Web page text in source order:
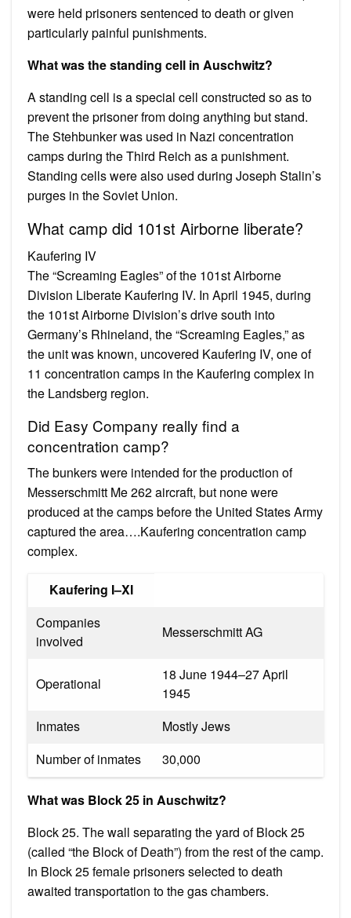
were held prisoners sentenced to death or given
particularly painful punishments.
What was the standing cell in Auschwitz?
A standing cell is a special cell constructed so as to
prevent the prisoner from doing anything but stand.
The Stehbunker was used in Nazi concentration
camps during the Third Reich as a punishment.
Standing cells were also used during Joseph Stalin’s
purges in the Soviet Union.
What camp did 101st Airborne liberate?
Kaufering IV
The “Screaming Eagles” of the 101st Airborne
Division Liberate Kaufering IV. In April 1945, during
the 101st Airborne Division’s drive south into
Germany’s Rhineland, the “Screaming Eagles,” as
the unit was known, uncovered Kaufering IV, one of
11 concentration camps in the Kaufering complex in
the Landsberg region.
Did Easy Company really find a
concentration camp?
The bunkers were intended for the production of
Messerschmitt Me 262 aircraft, but none were
produced at the camps before the United States Army
captured the area….Kaufering concentration camp
complex.
Kaufering I–XI
Companies
involved
Messerschmitt AG
Operational
18 June 1944–27 April
1945
Inmates
Mostly Jews
Number of inmates
30,000
What was Block 25 in Auschwitz?
Block 25. The wall separating the yard of Block 25
(called “the Block of Death”) from the rest of the camp.
In Block 25 female prisoners selected to death
awaited transportation to the gas chambers.